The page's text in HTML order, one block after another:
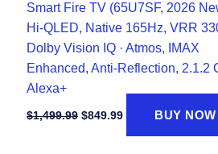
Smart Fire TV (65U7SF, 2026
Hi-QLED, Native 165Hz, VRR
Dolby Vision IQ · Atmos, IMAX
Enhanced, Anti-Reflection, 2.1.2
Alexa+
$1,499.99 Original
$849.99Current
is:
BUY NOW